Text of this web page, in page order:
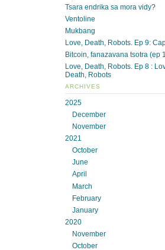
Tsara endrika sa mora vidy?
Ventoline
Mukbang
Love, Death, Robots. Ep 9:
Bitcoin, fanazavana tsotra (ep
Love, Death, Robots. Ep 8 :
Death, Robots
ARCHIVES
2025
December
November
2021
October
June
April
March
February
January
2020
November
October